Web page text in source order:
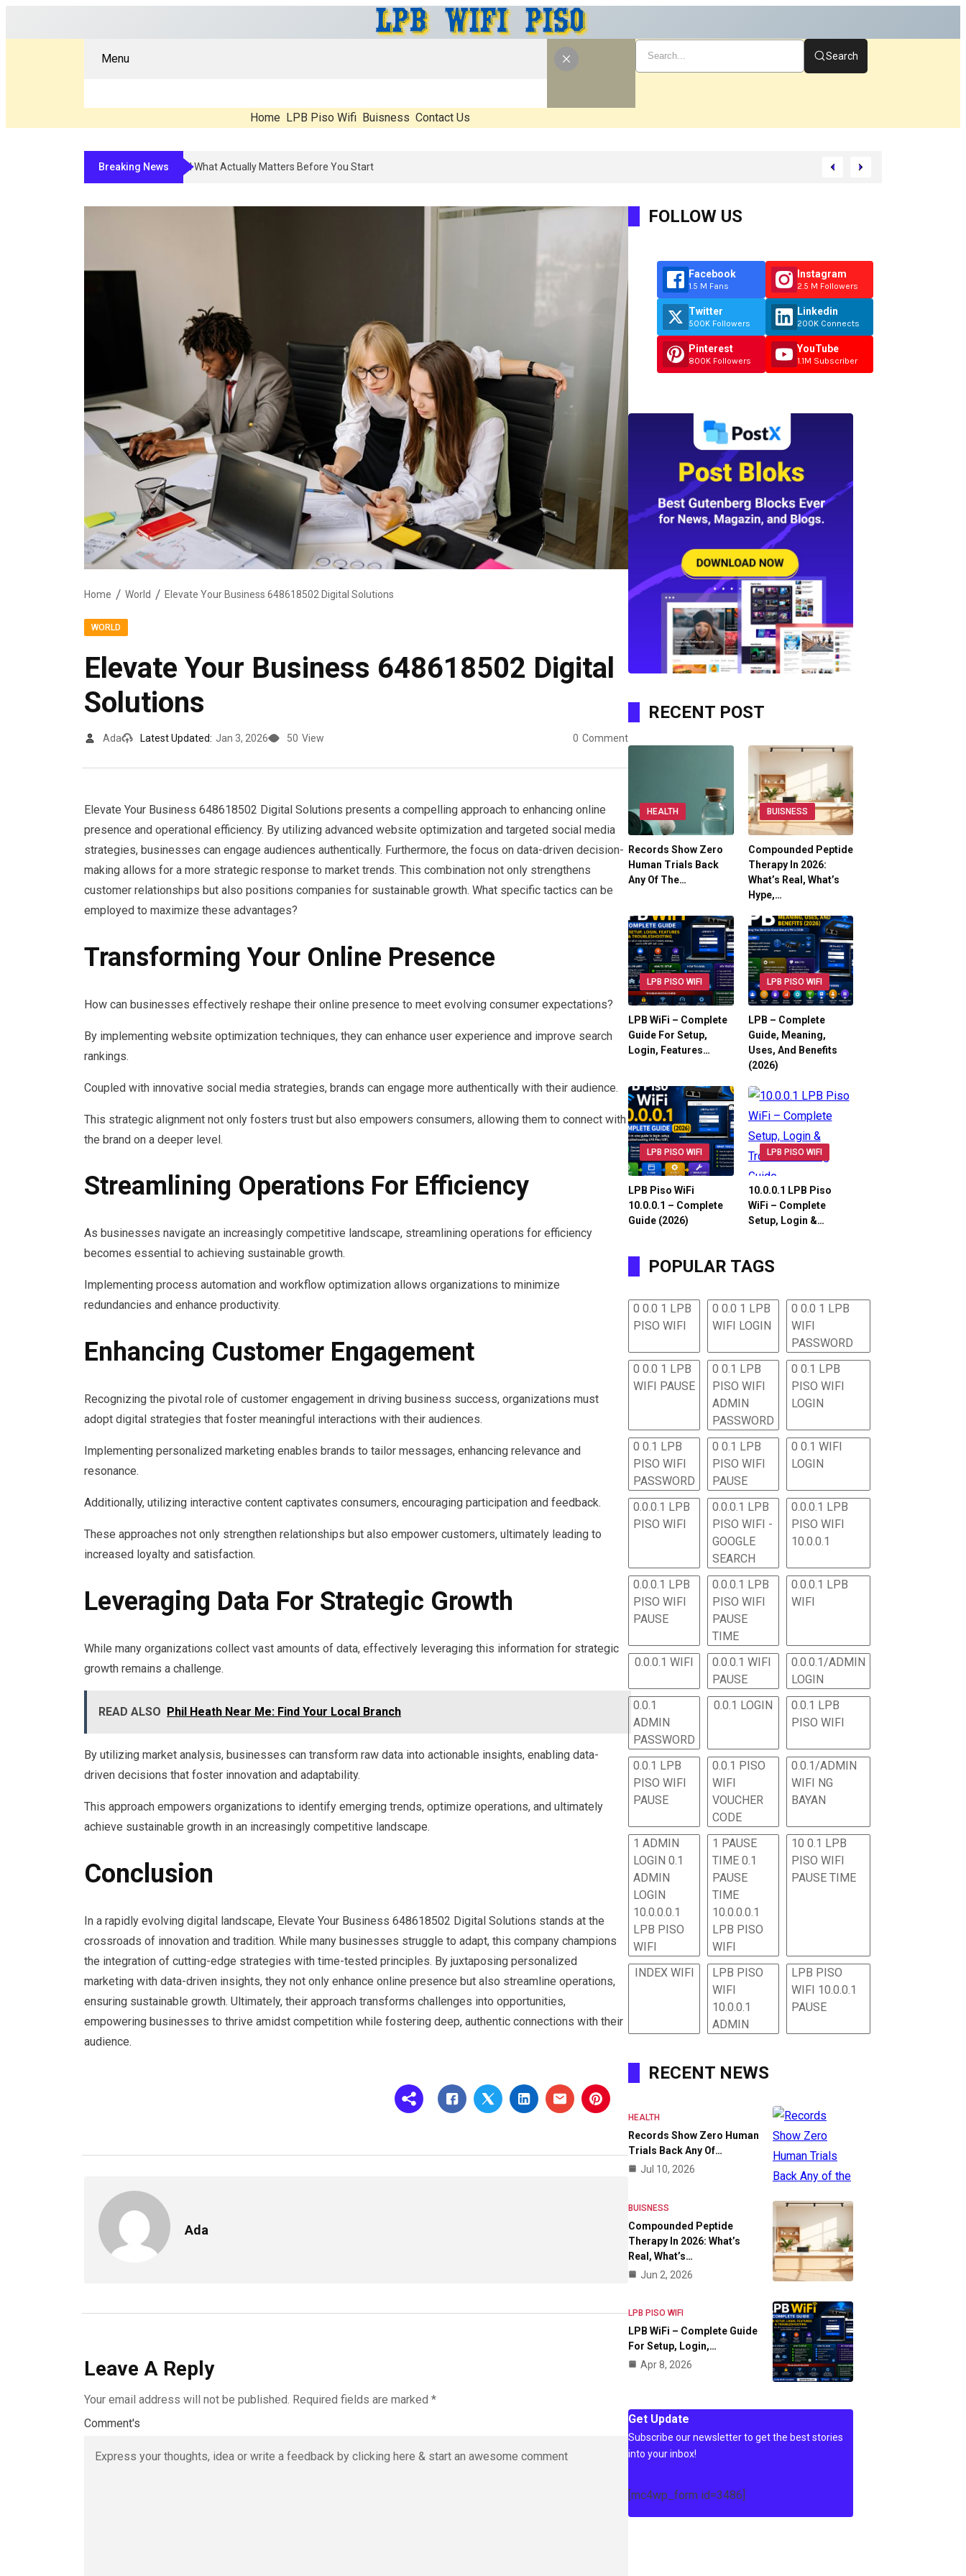
Menu
Home LPB Piso Wifi Buisness Contact Us
Search
Breaking NewsCompounded Peptide Therapy In 2026: What’s Real, What’s Hype, And What Actually Matters Before You Start
Home World Elevate Your Business 648618502 Digital Solutions
WORLD
Elevate Your Business 648618502 Digital
Solutions
Ada Latest Updated: Jan 3, 2026 50 View 0 Comment
Elevate Your Business 648618502 Digital Solutions presents a compelling approach to enhancing online
presence and operational efficiency. By utilizing advanced website optimization and targeted social media
strategies, businesses can engage audiences authentically. Furthermore, the focus on data-driven decision-
making allows for a more strategic response to market trends. This combination not only strengthens
customer relationships but also positions companies for sustainable growth. What specific tactics can be
employed to maximize these advantages?
Transforming Your Online Presence
How can businesses effectively reshape their online presence to meet evolving consumer expectations?
By implementing website optimization techniques, they can enhance user experience and improve search
rankings.
Coupled with innovative social media strategies, brands can engage more authentically with their audience.
This strategic alignment not only fosters trust but also empowers consumers, allowing them to connect with
the brand on a deeper level.
Streamlining Operations For Efficiency
As businesses navigate an increasingly competitive landscape, streamlining operations for efficiency
becomes essential to achieving sustainable growth.
Implementing process automation and workflow optimization allows organizations to minimize
redundancies and enhance productivity.
Enhancing Customer Engagement
Recognizing the pivotal role of customer engagement in driving business success, organizations must
adopt digital strategies that foster meaningful interactions with their audiences.
Implementing personalized marketing enables brands to tailor messages, enhancing relevance and
resonance.
Additionally, utilizing interactive content captivates consumers, encouraging participation and feedback.
These approaches not only strengthen relationships but also empower customers, ultimately leading to
increased loyalty and satisfaction.
Leveraging Data For Strategic Growth
While many organizations collect vast amounts of data, effectively leveraging this information for strategic
growth remains a challenge.
READ ALSO Phil Heath Near Me: Find Your Local Branch
By utilizing market analysis, businesses can transform raw data into actionable insights, enabling data-
driven decisions that foster innovation and adaptability.
This approach empowers organizations to identify emerging trends, optimize operations, and ultimately
achieve sustainable growth in an increasingly competitive landscape.
Conclusion
In a rapidly evolving digital landscape, Elevate Your Business 648618502 Digital Solutions stands at the
crossroads of innovation and tradition. While many businesses struggle to adapt, this company champions
the integration of cutting-edge strategies with time-tested principles. By juxtaposing personalized
marketing with data-driven insights, they not only enhance online presence but also streamline operations,
ensuring sustainable growth. Ultimately, their approach transforms challenges into opportunities,
empowering businesses to thrive amidst competition while fostering deep, authentic connections with their
audience.
Ada
Leave A Reply
Your email address will not be published. Required fields are marked *
Comment's
FOLLOW US
Facebook
1.5 M Fans
Twitter
500K Followers
Pinterest
800K Followers
Instagram
2.5 M Followers
Linkedin
200K Connects
YouTube
1.1M Subscriber
RECENT POST
HEALTH
Records Show Zero
Human Trials Back
Any Of The…
BUISNESS
Compounded Peptide
Therapy In 2026:
What’s Real, What’s
Hype,…
LPB PISO WIFI
LPB WiFi – Complete
Guide For Setup,
Login, Features…
LPB PISO WIFI
LPB – Complete
Guide, Meaning,
Uses, And Benefits
(2026)
LPB PISO WIFI
LPB Piso WiFi
10.0.0.1 – Complete
Guide (2026)
LPB PISO WIFI
10.0.0.1 LPB Piso
WiFi – Complete
Setup, Login &…
POPULAR TAGS
0 0.0 1 LPB
PISO WIFI
0 0.0 1 LPB
WIFI LOGIN
0 0.0 1 LPB
WIFI
PASSWORD
0 0.0 1 LPB
WIFI PAUSE
0 0.1 LPB
PISO WIFI
ADMIN
PASSWORD
0 0.1 LPB
PISO WIFI
LOGIN
0 0.1 LPB
PISO WIFI
PASSWORD
0 0.1 LPB
PISO WIFI
PAUSE
0 0.1 WIFI
LOGIN
0.0.0.1 LPB
PISO WIFI
0.0.0.1 LPB
PISO WIFI -
GOOGLE
SEARCH
0.0.0.1 LPB
PISO WIFI
10.0.0.1
0.0.0.1 LPB
PISO WIFI
PAUSE
0.0.0.1 LPB
PISO WIFI
PAUSE
TIME
0.0.0.1 LPB
WIFI
0.0.0.1 WIFI
0.0.0.1 WIFI
PAUSE
0.0.0.1/ADMIN
LOGIN
0.0.1
ADMIN
PASSWORD
0.0.1 LOGIN
0.0.1 LPB
PISO WIFI
0.0.1 LPB
PISO WIFI
PAUSE
0.0.1 PISO
WIFI
VOUCHER
CODE
0.0.1/ADMIN
WIFI NG
BAYAN
1 ADMIN
LOGIN 0.1
ADMIN
LOGIN
10.0.0.0.1
LPB PISO
WIFI
1 PAUSE
TIME 0.1
PAUSE
TIME
10.0.0.0.1
LPB PISO
WIFI
10 0.1 LPB
PISO WIFI
PAUSE TIME
INDEX WIFI
LPB PISO
WIFI
10.0.0.1
ADMIN
LPB PISO
WIFI 10.0.0.1
PAUSE
RECENT NEWS
HEALTH
Records Show Zero Human
Trials Back Any Of…
Jul 10, 2026
BUISNESS
Compounded Peptide
Therapy In 2026: What’s
Real, What’s…
Jun 2, 2026
LPB PISO WIFI
LPB WiFi – Complete Guide
For Setup, Login,…
Apr 8, 2026
Get Update
Subscribe our newsletter to get the best stories
into your inbox!
[mc4wp_form id=3486]